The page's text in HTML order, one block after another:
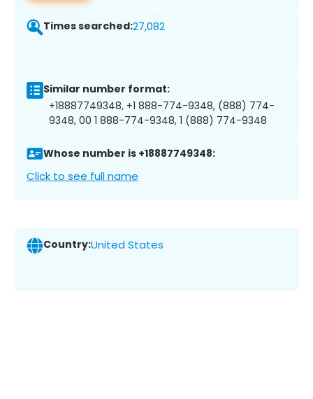
Times searched:27,082
Similar number format:
+18887749348, +1 888-774-9348, (888) 774-
9348, 00 1 888-774-9348, 1 (888) 774-9348
Whose number is +18887749348:
Click to see full name
Country:United States